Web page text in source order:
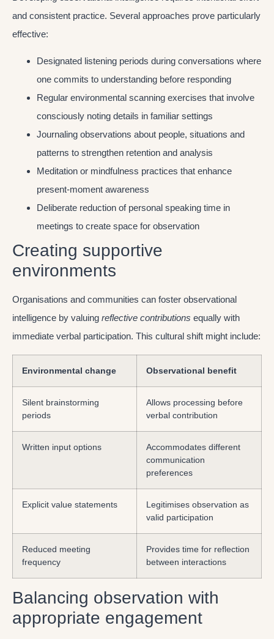
and consistent practice. Several approaches prove particularly
effective:
Designated listening periods during conversations where
one commits to understanding before responding
Regular environmental scanning exercises that involve
consciously noting details in familiar settings
Journaling observations about people, situations and
patterns to strengthen retention and analysis
Meditation or mindfulness practices that enhance
present-moment awareness
Deliberate reduction of personal speaking time in
meetings to create space for observation
Creating supportive
environments
Organisations and communities can foster observational
intelligence by valuing reflective contributions equally with
immediate verbal participation. This cultural shift might include:
Environmental change Observational benefit
Silent brainstorming
periods
Allows processing before
verbal contribution
Written input options
Accommodates different
communication
preferences
Explicit value statements
Legitimises observation as
valid participation
Reduced meeting
frequency
Provides time for reflection
between interactions
Balancing observation with
appropriate engagement